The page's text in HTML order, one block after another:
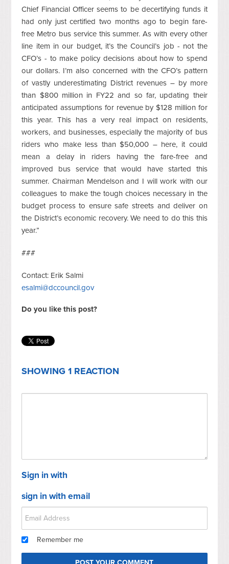
Chief Financial Officer seems to be decertifying funds it
had only just certified two months ago to begin fare-
free Metro bus service this summer. As with every other
line item in our budget, it’s the Council’s job - not the
CFO’s - to make policy decisions about how to spend
our dollars. I’m also concerned with the CFO’s pattern
of vastly underestimating District revenues – by more
than $800 million in FY22 and so far, updating their
anticipated assumptions for revenue by $128 million for
this year. This has a very real impact on residents,
workers, and businesses, especially the majority of bus
riders who make less than $50,000 – here, it could
mean a delay in riders having the fare-free and
improved bus service that would have started this
summer. Chairman Mendelson and I will work with our
colleagues to make the tough choices necessary in the
budget process to ensure safe streets and deliver on
the District’s economic recovery. We need to do this this
year.”
###
Contact: Erik Salmi
esalmi@dccouncil.gov
Do you like this post?
SHOWING 1 REACTION
Sign in with
sign in with email
Remember me